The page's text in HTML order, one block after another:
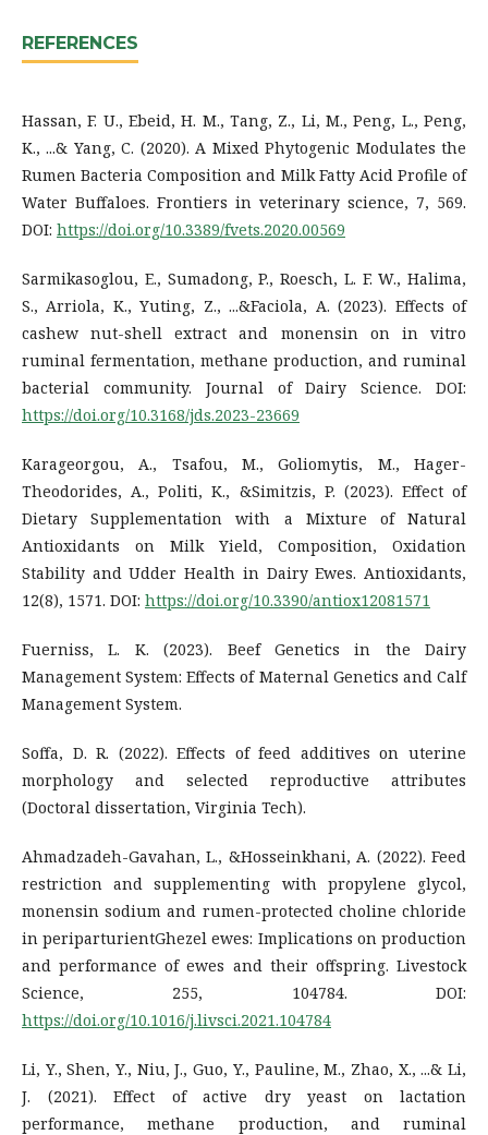
REFERENCES
Hassan, F. U., Ebeid, H. M., Tang, Z., Li, M., Peng, L., Peng,
K., ...& Yang, C. (2020). A Mixed Phytogenic Modulates the
Rumen Bacteria Composition and Milk Fatty Acid Profile of
Water Buffaloes. Frontiers in veterinary science, 7, 569.
DOI: https://doi.org/10.3389/fvets.2020.00569
Sarmikasoglou, E., Sumadong, P., Roesch, L. F. W., Halima,
S., Arriola, K., Yuting, Z., ...&Faciola, A. (2023). Effects of
cashew nut-shell extract and monensin on in vitro
ruminal fermentation, methane production, and ruminal
bacterial community. Journal of Dairy Science. DOI:
https://doi.org/10.3168/jds.2023-23669
Karageorgou, A., Tsafou, M., Goliomytis, M., Hager-
Theodorides, A., Politi, K., &Simitzis, P. (2023). Effect of
Dietary Supplementation with a Mixture of Natural
Antioxidants on Milk Yield, Composition, Oxidation
Stability and Udder Health in Dairy Ewes. Antioxidants,
12(8), 1571. DOI: https://doi.org/10.3390/antiox12081571
Fuerniss, L. K. (2023). Beef Genetics in the Dairy
Management System: Effects of Maternal Genetics and Calf
Management System.
Soffa, D. R. (2022). Effects of feed additives on uterine
morphology and selected reproductive attributes
(Doctoral dissertation, Virginia Tech).
Ahmadzadeh-Gavahan, L., &Hosseinkhani, A. (2022). Feed
restriction and supplementing with propylene glycol,
monensin sodium and rumen-protected choline chloride
in periparturientGhezel ewes: Implications on production
and performance of ewes and their offspring. Livestock
Science, 255, 104784. DOI:
https://doi.org/10.1016/j.livsci.2021.104784
Li, Y., Shen, Y., Niu, J., Guo, Y., Pauline, M., Zhao, X., ...& Li,
J. (2021). Effect of active dry yeast on lactation
performance, methane production, and ruminal